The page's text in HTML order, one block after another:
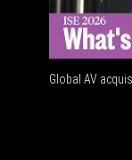
Global AV